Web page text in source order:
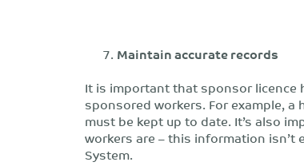
Maintain accurate records
It is important that sponsor
sponsored workers. For example,
must be kept up to date. It’s also
workers are – this information isn’t
System.